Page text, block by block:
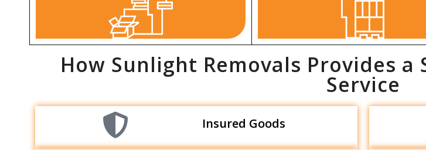
How Sunlight Removals Provides a
Service
Insured Goods